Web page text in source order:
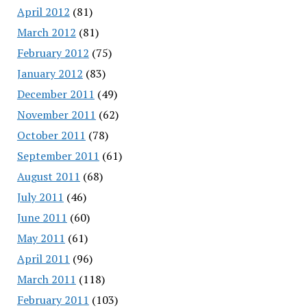
April 2012 (81)
March 2012 (81)
February 2012 (75)
January 2012 (83)
December 2011 (49)
November 2011 (62)
October 2011 (78)
September 2011 (61)
August 2011 (68)
July 2011 (46)
June 2011 (60)
May 2011 (61)
April 2011 (96)
March 2011 (118)
February 2011 (103)